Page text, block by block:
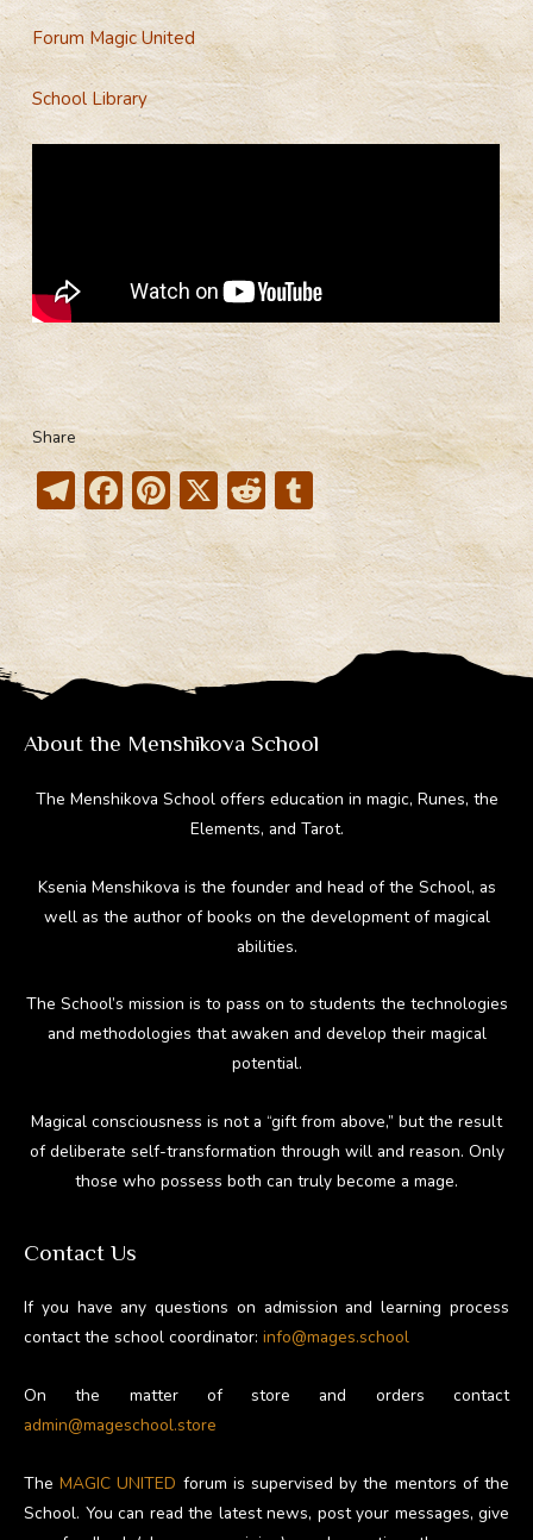
Forum Magic United
School Library
Share
T
el
e
gr
a
m
F
ac
e
b
o
ok
Pi
nt
er
e
st
X R
e
d
di
t
T
u
m
bl
r
About the Menshikova School
The Menshikova School offers education in magic, Runes, the
Elements, and Tarot.
Ksenia Menshikova is the founder and head of the School, as
well as the author of books on the development of magical
abilities.
The School’s mission is to pass on to students the technologies
and methodologies that awaken and develop their magical
potential.
Magical consciousness is not a “gift from above,” but the result
of deliberate self-transformation through will and reason. Only
those who possess both can truly become a mage.
Contact Us
If you have any questions on admission and learning process
contact the school coordinator: info@mages.school
On the matter of store and orders contact
admin@mageschool.store
TheMAGIC UNITED forum is supervised by the mentors of the
School. You can read the latest news, post your messages, give